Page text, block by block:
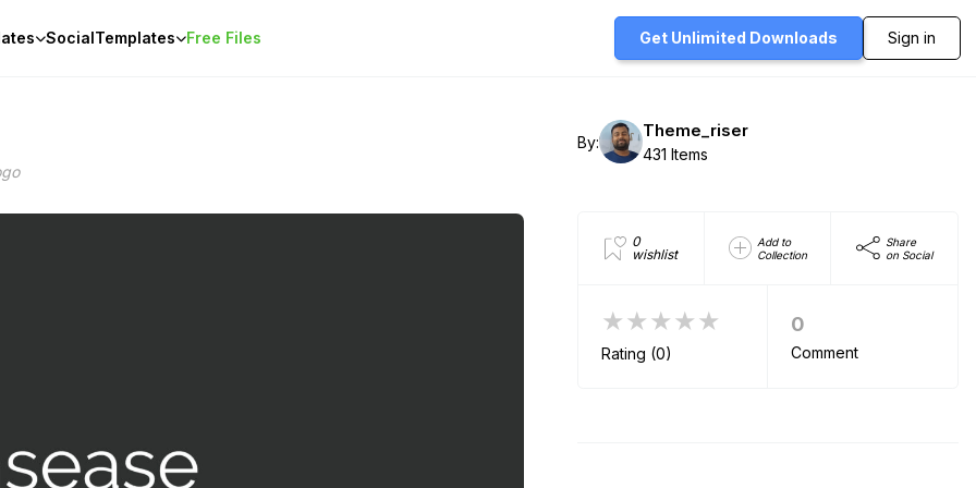
SocialTemplates Free Files Get Unlimited Downloads Sign in
By:
Theme_riser
431 Items
0
wishlist
Add to
Collection
Share
on Social
★★★★★
Rating (0)
0
Comment